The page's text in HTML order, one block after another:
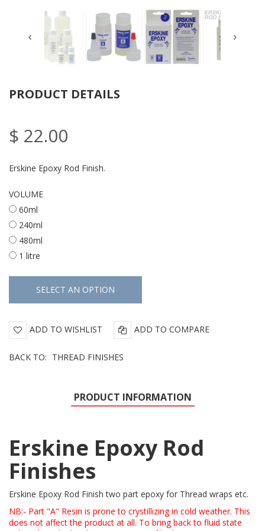
PRODUCT DETAILS
$ 22.00
Erskine Epoxy Rod Finish.
VOLUME
60ml
240ml
480ml
1 litre
ADD TO WISHLIST ADD TO COMPARE
BACK TO: THREAD FINISHES
PRODUCT INFORMATION
Erskine Epoxy Rod
Finishes
Erskine Epoxy Rod Finish two part epoxy for Thread wraps etc.
NB:- Part "A" Resin is prone to crystillizing in cold weather. This
does not affect the product at all. To bring back to fluid state